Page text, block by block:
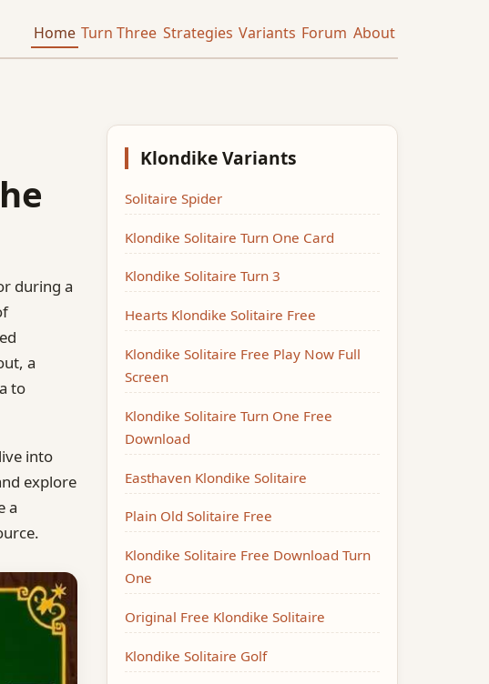
Home Turn Three Strategies Variants Forum About
during a
a
to
into
explore
a
Klondike Variants
Solitaire Spider
Klondike Solitaire Turn One Card
Klondike Solitaire Turn 3
Hearts Klondike Solitaire Free
Klondike Solitaire Free Play Now Full
Screen
Klondike Solitaire Turn One Free
Download
Easthaven Klondike Solitaire
Plain Old Solitaire Free
Klondike Solitaire Free Download Turn
One
Original Free Klondike Solitaire
Klondike Solitaire Golf